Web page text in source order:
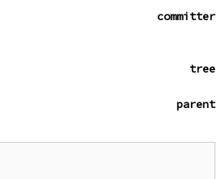
committer
tree
parent